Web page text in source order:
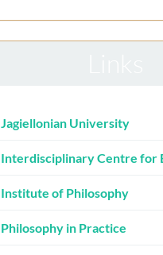
Jagiellonian University
Interdisciplinary Centre for
Institute of Philosophy
Philosophy in Practice